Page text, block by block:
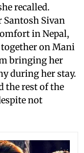
recalled.
Sivan
in Nepal,
on Mani
bringing her
during her stay.
the rest of the
not